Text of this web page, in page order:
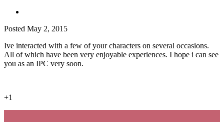
Posted May 2, 2015
Ive interacted with a few of your characters on several occasions.
All of which have been very enjoyable experiences. I hope i can see
you as an IPC very soon.
+1